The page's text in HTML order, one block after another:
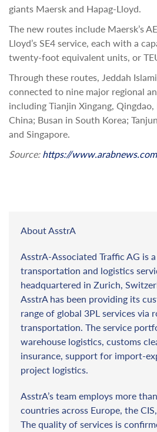
giants Maersk and Hapag-Lloyd.
The new routes include Maersk’s
Lloyd’s SE4 service, each with a
twenty-foot equivalent units, or
Through these routes, Jeddah
connected to nine major regional
including Tianjin Xingang,
China; Busan in South Korea;
and Singapore.
Source: https://
About AsstrA
AsstrA-Associated Traffic AG is
transportation and logistics
headquartered in Zurich,
AsstrA has been providing its
range of global 3PL services via
transportation. The service
warehouse logistics, customs
insurance, support for import-
project logistics.
AsstrA’s team employs more
countries across Europe, the
The quality of services is